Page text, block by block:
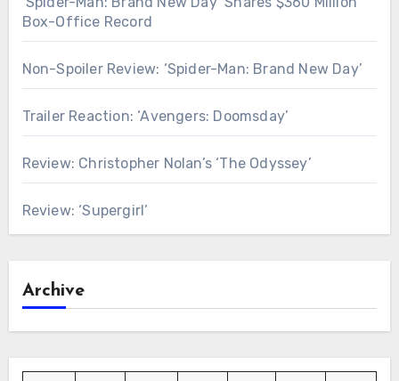
Box-Office Record
Non-Spoiler Review: ‘Spider-Man: Brand New Day’
Trailer Reaction: ‘Avengers: Doomsday’
Review: Christopher Nolan’s ‘The Odyssey’
Review: ‘Supergirl’
Archive